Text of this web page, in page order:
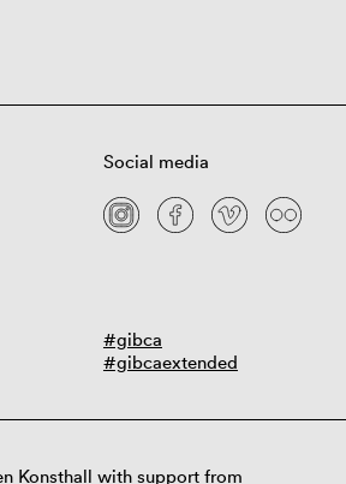
Social media
#gibca
#gibcaextended
Konsthall with support from